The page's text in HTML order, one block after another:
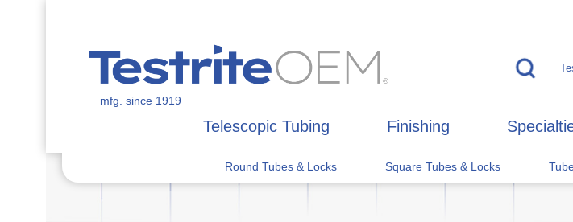
mfg. since 1919
Telescopic Tubing Finishing
Round Tubes & Locks Square Tubes & Locks